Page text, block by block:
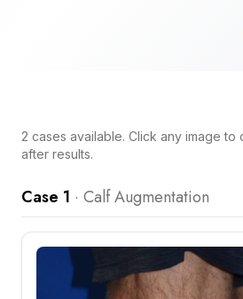
2 cases available. Click any image
after results.
Case 1 · Calf Augmentation